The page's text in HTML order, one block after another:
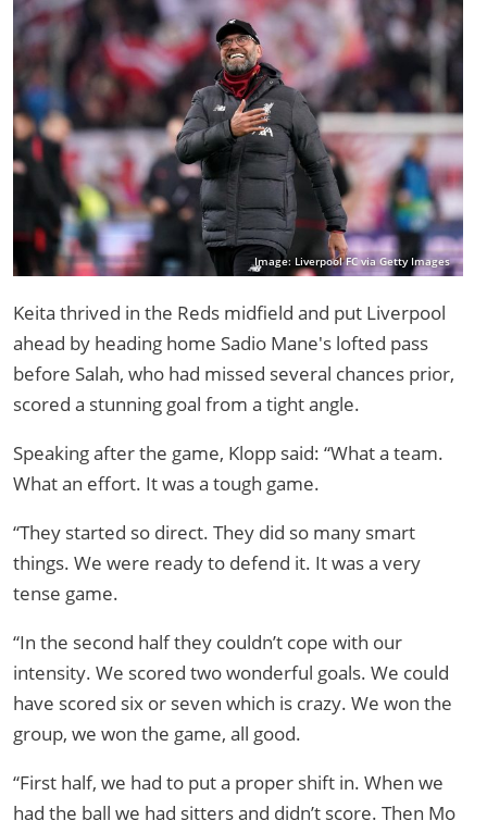
Image: Liverpool FC via Getty Images
Keita thrived in the Reds midfield and put Liverpool
ahead by heading home Sadio Mane's lofted pass
before Salah, who had missed several chances prior,
scored a stunning goal from a tight angle.
Speaking after the game, Klopp said: “What a team.
What an effort. It was a tough game.
“They started so direct. They did so many smart
things. We were ready to defend it. It was a very
tense game.
“In the second half they couldn’t cope with our
intensity. We scored two wonderful goals. We could
have scored six or seven which is crazy. We won the
group, we won the game, all good.
“First half, we had to put a proper shift in. When we
had the ball we had sitters and didn’t score. Then Mo